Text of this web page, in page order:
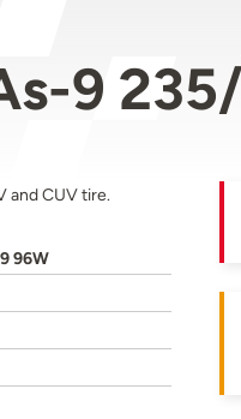
9
and CUV tire.
96W